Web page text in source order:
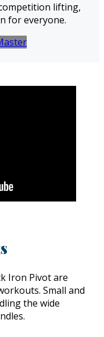
lifting,
for everyone.
Iron Pivot are
Small and
the wide